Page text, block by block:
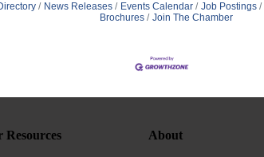
News Releases Events Calendar Job Postings
Brochures
Join The Chamber
Resources About